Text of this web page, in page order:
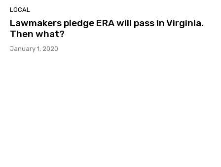
LOCAL
Lawmakers pledge ERA will pass in Virginia.
Then what?
January 1, 2020